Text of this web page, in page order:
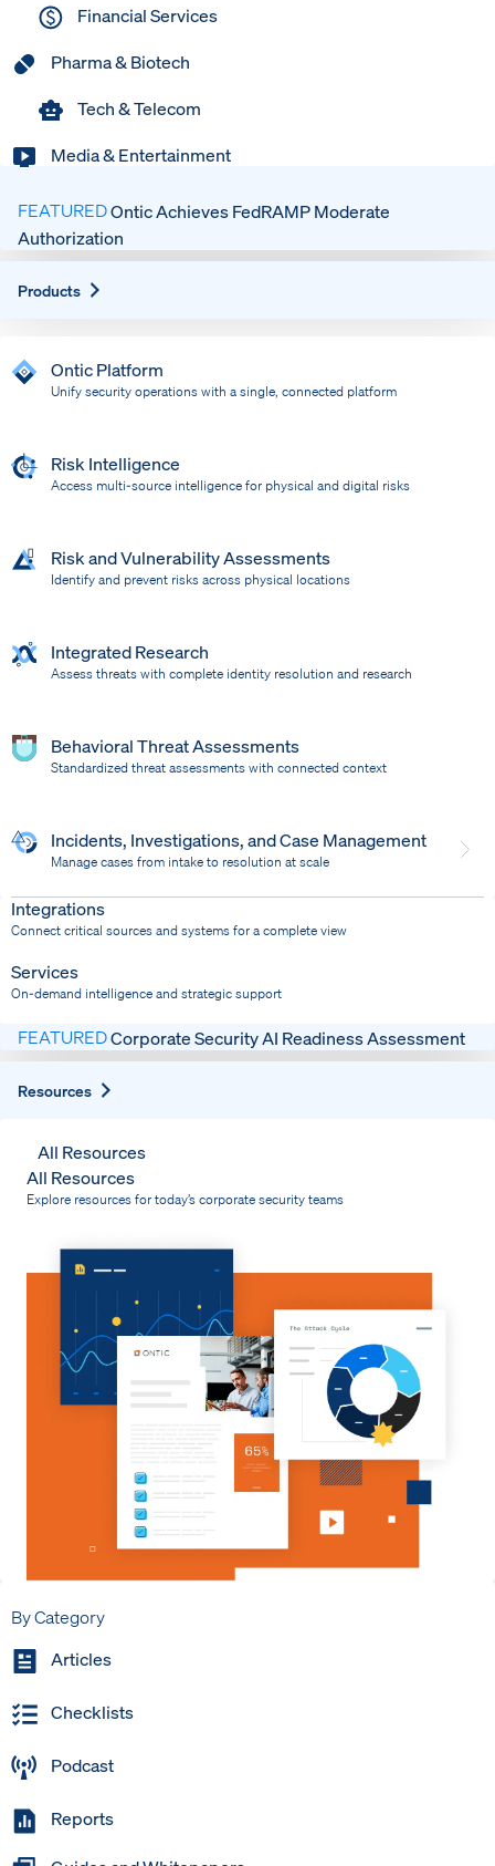
Financial Services
Pharma & Biotech
Tech & Telecom
Media & Entertainment
FEATUREDOntic Achieves FedRAMP Moderate
Authorization
Products
Ontic Platform
Unify security operations with a single, connected platform
Risk Intelligence
Access multi-source intelligence for physical and digital risks
Risk and Vulnerability Assessments
Identify and prevent risks across physical locations
Integrated Research
Assess threats with complete identity resolution and research
Behavioral Threat Assessments
Standardized threat assessments with connected context
Incidents, Investigations, and Case Management
Manage cases from intake to resolution at scale
Bring response into your system of record
Integrations
Connect critical sources and systems for a complete view
Services
On-demand intelligence and strategic support
FEATUREDCorporate Security AI Readiness Assessment
Resources
All Resources
All Resources
Explore resources for today’s corporate security teams
By Category
Articles
Checklists
Podcast
Reports